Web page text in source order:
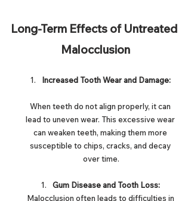
Long-Term Effects of Untreated
Malocclusion
Increased Tooth Wear and Damage:
When teeth do not align properly, it can
lead to uneven wear. This excessive wear
can weaken teeth, making them more
susceptible to chips, cracks, and decay
over time.
Gum Disease and Tooth Loss:
Malocclusion often leads to difficulties in